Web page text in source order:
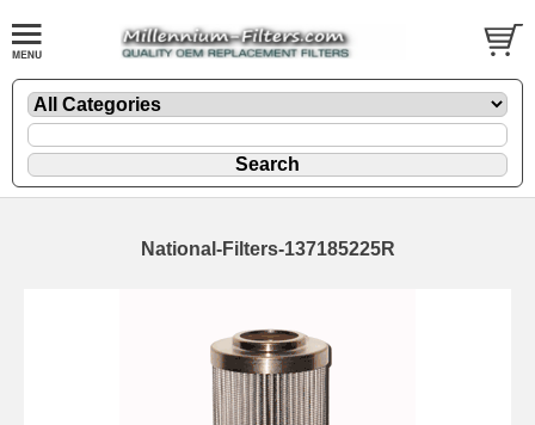
National-Filters-137185225R